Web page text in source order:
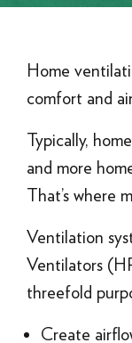
Home
comfort and
Typically,
and more
That’s where
Ventilation
Ventilators
threefold
Create